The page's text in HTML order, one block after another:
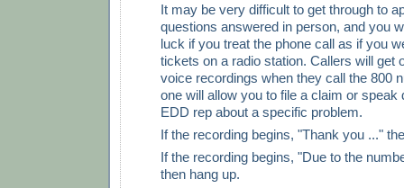
It may be very difficult to get through to
questions answered in person, and you
luck if you treat the phone call as if you
tickets on a radio station. Callers will get
voice recordings when they call the 800
one will allow you to file a claim or speak
EDD rep about a specific problem.
If the recording begins, "Thank you ..."
If the recording begins, "Due to the
then hang up.